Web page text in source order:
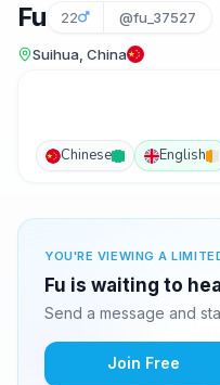
Fu 22 @fu_37527
Suihua, China
Chinese English
YOU'RE VIEWING A
Fu is waiting to
Send a message and
Join Free